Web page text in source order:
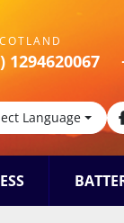
1294620067
Language